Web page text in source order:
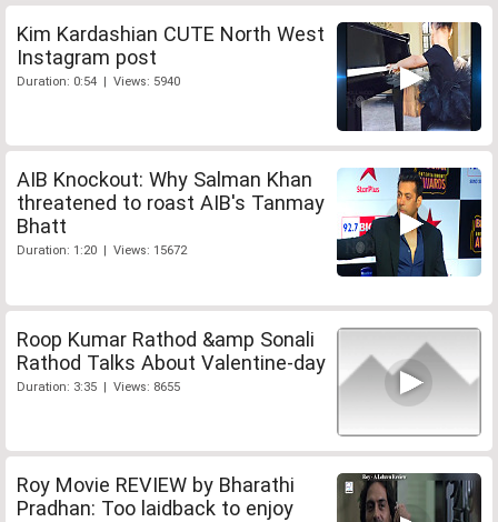
Kim Kardashian CUTE North West
Instagram post
Duration: 0:54 | Views: 5940
AIB Knockout: Why Salman Khan
threatened to roast AIB's Tanmay
Bhatt
Duration: 1:20 | Views: 15672
Roop Kumar Rathod &amp Sonali
Rathod Talks About Valentine-day
Duration: 3:35 | Views: 8655
Roy Movie REVIEW by Bharathi
Pradhan: Too laidback to enjoy